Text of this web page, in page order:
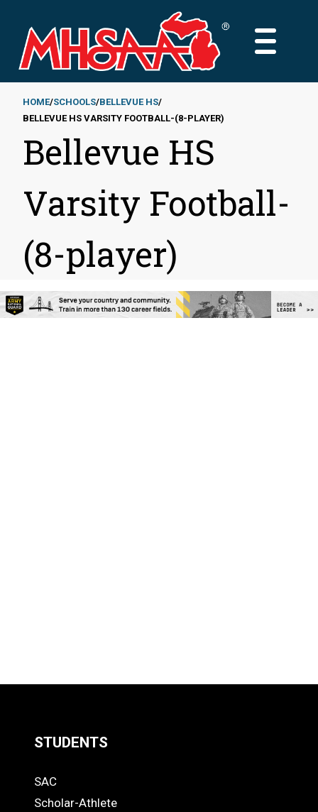
main
content
MAIN
Breadcrumb
HOME SCHOOLS BELLEVUE HS
BELLEVUE HS VARSITY FOOTBALL-(8-PLAYER)
Bellevue HS
Varsity Football-
(8-player)
Links
STUDENTS
STUDENTS
SAC
Scholar-Athlete